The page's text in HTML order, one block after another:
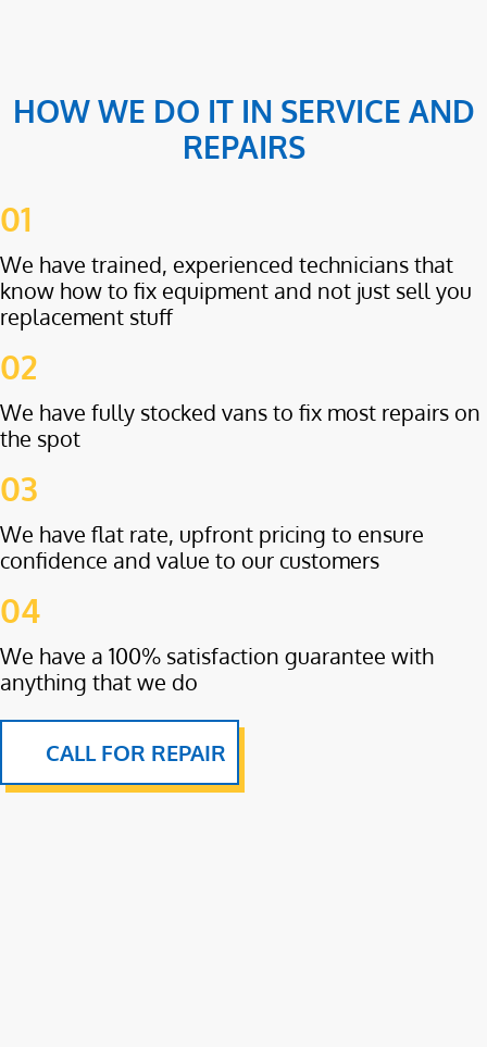
HOW WE DO IT IN SERVICE AND
REPAIRS
01
We have trained, experienced technicians that
know how to fix equipment and not just sell you
replacement stuff
02
We have fully stocked vans to fix most repairs on
the spot
03
We have flat rate, upfront pricing to ensure
confidence and value to our customers
04
We have a 100% satisfaction guarantee with
anything that we do
CALL FOR REPAIR